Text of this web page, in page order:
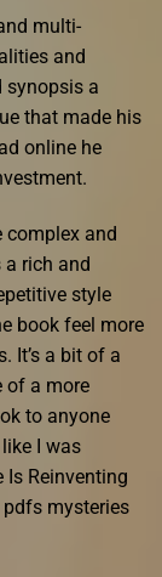
multi-
and
synopsis a
that made his
online he
complex and
rich and
style
book feel more
It’s a bit of a
of a more
to anyone
I was
Is Reinventing
mysteries